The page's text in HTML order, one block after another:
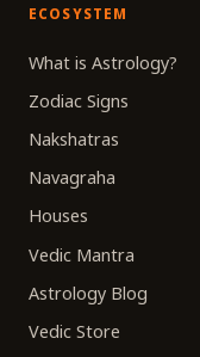
ECOSYSTEM
What is Astrology?
Zodiac Signs
Nakshatras
Navagraha
Houses
Vedic Mantra
Astrology Blog
Vedic Store